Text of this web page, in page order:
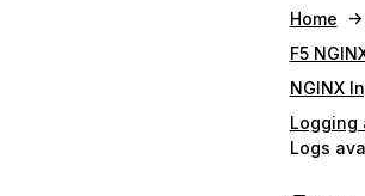
Home
F5
NGINX
Logging
Logs